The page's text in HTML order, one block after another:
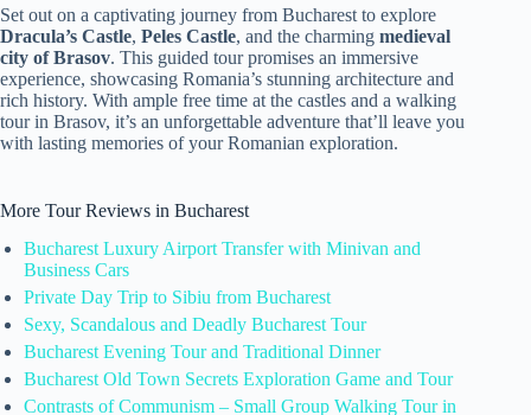
Set out on a captivating journey from Bucharest to explore
Dracula’s Castle, Peles Castle, and the charming medieval
city of Brasov. This guided tour promises an immersive
experience, showcasing Romania’s stunning architecture and
rich history. With ample free time at the castles and a walking
tour in Brasov, it’s an unforgettable adventure that’ll leave you
with lasting memories of your Romanian exploration.
More Tour Reviews in Bucharest
Bucharest Luxury Airport Transfer with Minivan and
Business Cars
Private Day Trip to Sibiu from Bucharest
Sexy, Scandalous and Deadly Bucharest Tour
Bucharest Evening Tour and Traditional Dinner
Bucharest Old Town Secrets Exploration Game and Tour
Contrasts of Communism – Small Group Walking Tour in